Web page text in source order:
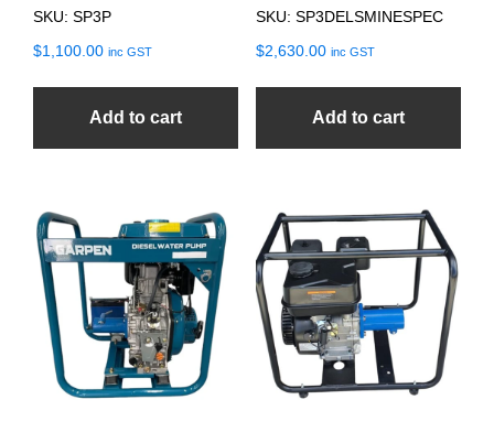
SKU: SP3P
$1,100.00 inc GST
Add to cart
SKU: SP3DELSMINESPEC
$2,630.00 inc GST
Add to cart